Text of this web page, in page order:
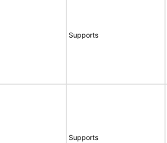
Supports
Supports